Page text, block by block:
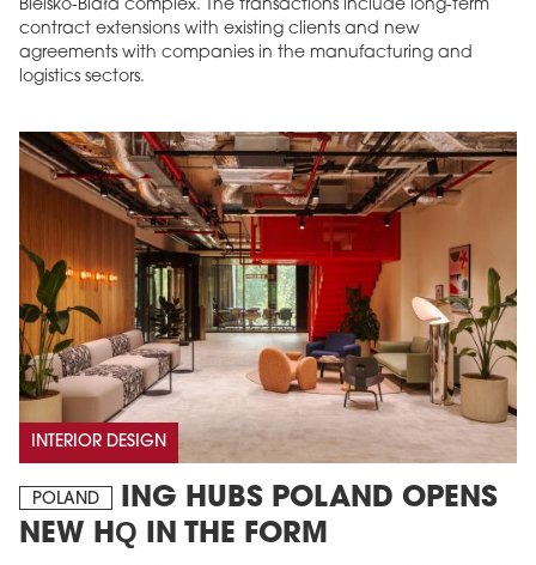
Bielsko-Biała complex. The transactions include long-term
contract extensions with existing clients and new
agreements with companies in the manufacturing and
logistics sectors.
INTERIOR DESIGN
POLAND
ING HUBS POLAND OPENS
NEW HQ IN THE FORM